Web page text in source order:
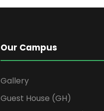
Our Campus
Gallery
Guest House (GH)